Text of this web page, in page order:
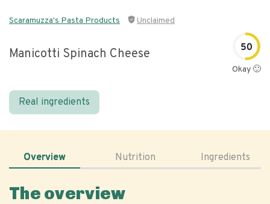
Scaramuzza's Pasta Products Unclaimed
Manicotti Spinach Cheese 50
Okay 🙂
Real ingredients
Overview Nutrition Ingredients
The overview